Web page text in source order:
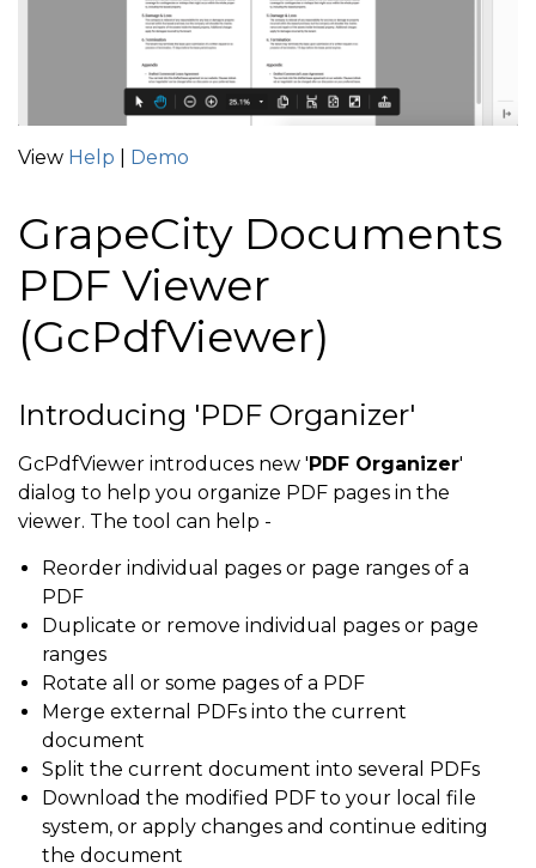
View Help Demo
GrapeCity Documents
PDF Viewer
(GcPdfViewer)
Introducing 'PDF Organizer'
GcPdfViewer introduces new 'PDF Organizer'
dialog to help you organize PDF pages in the
viewer. The tool can help -
Reorder individual pages or page ranges of a
PDF
Duplicate or remove individual pages or page
ranges
Rotate all or some pages of a PDF
Merge external PDFs into the current
document
Split the current document into several PDFs
Download the modified PDF to your local file
system, or apply changes and continue editing
the document